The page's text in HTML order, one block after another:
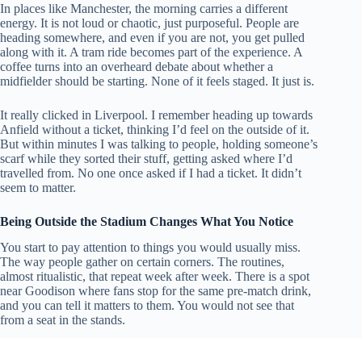
In places like Manchester, the morning carries a different
energy. It is not loud or chaotic, just purposeful. People are
heading somewhere, and even if you are not, you get pulled
along with it. A tram ride becomes part of the experience. A
coffee turns into an overheard debate about whether a
midfielder should be starting. None of it feels staged. It just is.
It really clicked in Liverpool. I remember heading up towards
Anfield without a ticket, thinking I’d feel on the outside of it.
But within minutes I was talking to people, holding someone’s
scarf while they sorted their stuff, getting asked where I’d
travelled from. No one once asked if I had a ticket. It didn’t
seem to matter.
Being Outside the Stadium Changes What You Notice
You start to pay attention to things you would usually miss.
The way people gather on certain corners. The routines,
almost ritualistic, that repeat week after week. There is a spot
near Goodison where fans stop for the same pre-match drink,
and you can tell it matters to them. You would not see that
from a seat in the stands.